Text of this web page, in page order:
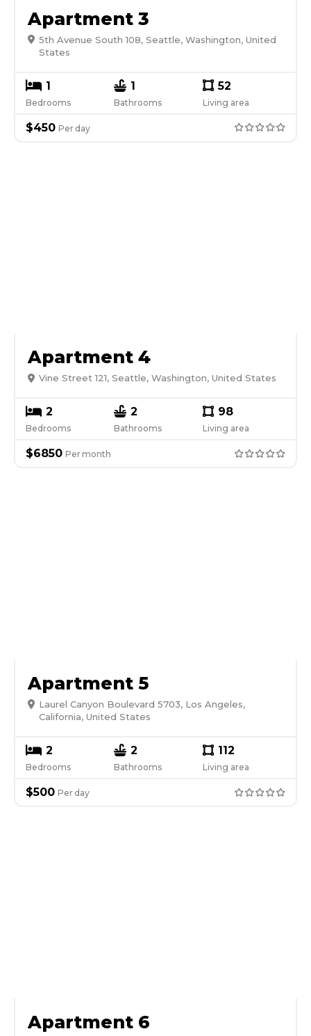
Apartment 3
5th Avenue South 108, Seattle, Washington, United
States
1
Bedrooms
1
Bathrooms
52
Living area
$450 Per day
Apartment 4
Vine Street 121, Seattle, Washington, United States
2
Bedrooms
2
Bathrooms
98
Living area
$6850 Per month
Apartment 5
Laurel Canyon Boulevard 5703, Los Angeles,
California, United States
2
Bedrooms
2
Bathrooms
112
Living area
$500 Per day
Apartment 6